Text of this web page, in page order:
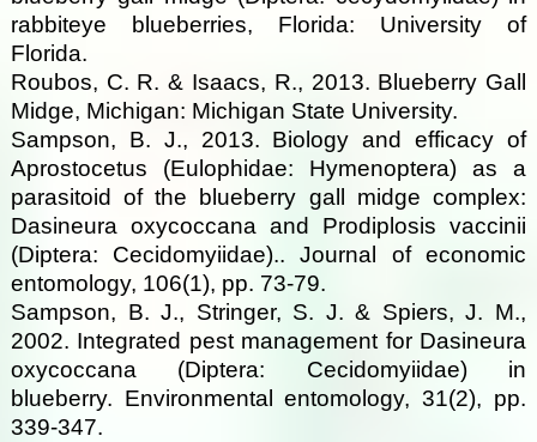
rabbiteye blueberries, Florida: University of
Florida.
Roubos, C. R. & Isaacs, R., 2013. Blueberry Gall
Midge, Michigan: Michigan State University.
Sampson, B. J., 2013. Biology and efficacy of
Aprostocetus (Eulophidae: Hymenoptera) as a
parasitoid of the blueberry gall midge complex:
Dasineura oxycoccana and Prodiplosis vaccinii
(Diptera: Cecidomyiidae).. Journal of economic
entomology, 106(1), pp. 73-79.
Sampson, B. J., Stringer, S. J. & Spiers, J. M.,
2002. Integrated pest management for Dasineura
oxycoccana (Diptera: Cecidomyiidae) in
blueberry. Environmental entomology, 31(2), pp.
339-347.